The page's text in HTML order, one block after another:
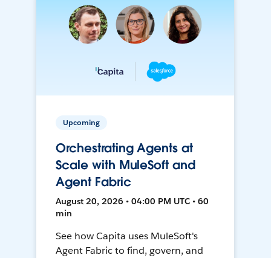
Upcoming
Orchestrating Agents at
Scale with MuleSoft and
Agent Fabric
August 20, 2026 • 04:00 PM UTC • 60
min
See how Capita uses MuleSoft's
Agent Fabric to find, govern, and